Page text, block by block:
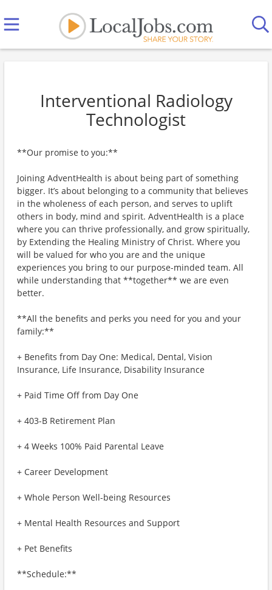
Interventional Radiology
Technologist
**Our promise to you:**
Joining AdventHealth is about being part of something
bigger. It’s about belonging to a community that believes
in the wholeness of each person, and serves to uplift
others in body, mind and spirit. AdventHealth is a place
where you can thrive professionally, and grow spiritually,
by Extending the Healing Ministry of Christ. Where you
will be valued for who you are and the unique
experiences you bring to our purpose-minded team. All
while understanding that **together** we are even
better.
**All the benefits and perks you need for you and your
family:**
+ Benefits from Day One: Medical, Dental, Vision
Insurance, Life Insurance, Disability Insurance
+ Paid Time Off from Day One
+ 403-B Retirement Plan
+ 4 Weeks 100% Paid Parental Leave
+ Career Development
+ Whole Person Well-being Resources
+ Mental Health Resources and Support
+ Pet Benefits
**Schedule:**